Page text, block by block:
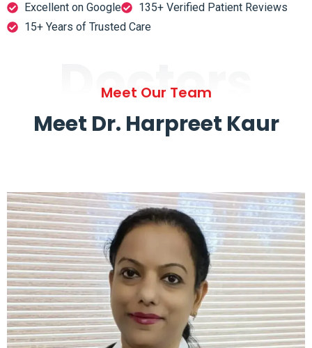
Excellent on Google
135+ Verified Patient Reviews
15+ Years of Trusted Care
Doctors
Meet Our Team
Meet Dr. Harpreet Kaur